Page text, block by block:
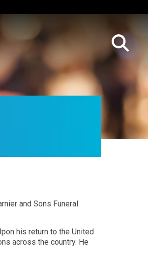
and Sons Funeral
his return to the United
across the country. He